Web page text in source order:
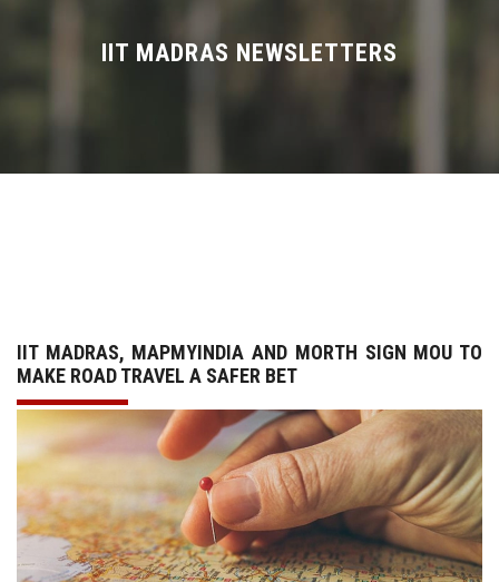
LECTURE SERIES
SCHOLARSHIP
OTHER LINKS
CONTACT
IIT MADRAS NEWSLETTERS
IIT MADRAS, MAPMYINDIA AND MORTH SIGN MOU TO
MAKE ROAD TRAVEL A SAFER BET